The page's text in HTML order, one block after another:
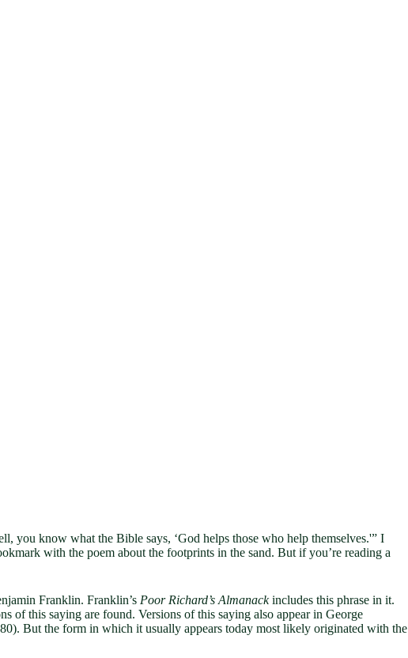
you know what the Bible says, ‘God helps those who help themselves.'” I
with the poem about the footprints in the sand. But if you’re reading a
Franklin. Franklin’s Poor Richard’s Almanackincludes this phrase in it.
of this saying are found. Versions of this saying also appear in George
But the form in which it usually appears today most likely originated with the